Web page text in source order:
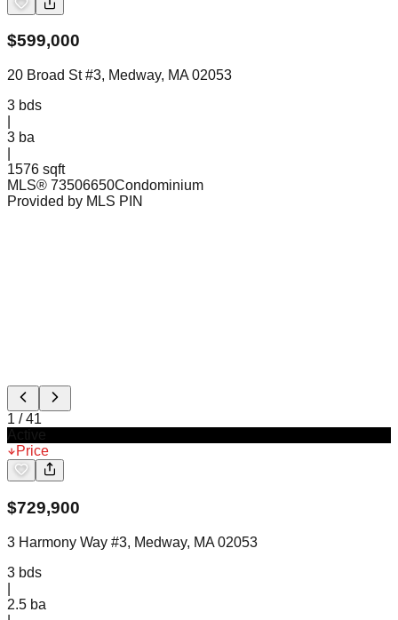
$599,000
20 Broad St #3, Medway, MA 02053
3 bds
3 ba
1576 sqft
MLS® 73506650Condominium
Provided by MLS PIN
1 /41
Price
$729,900
3 Harmony Way #3, Medway, MA 02053
3 bds
2.5 ba